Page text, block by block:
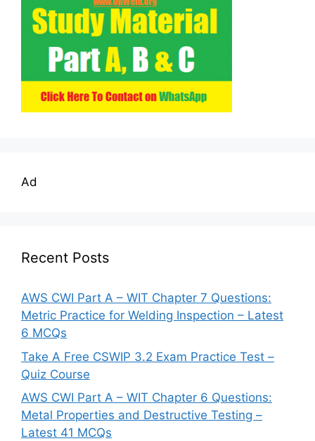
Ad
Recent Posts
AWS CWI Part A – WIT Chapter 7 Questions:
Metric Practice for Welding Inspection – Latest
6 MCQs
Take A Free CSWIP 3.2 Exam Practice Test –
Quiz Course
AWS CWI Part A – WIT Chapter 6 Questions:
Metal Properties and Destructive Testing –
Latest 41 MCQs